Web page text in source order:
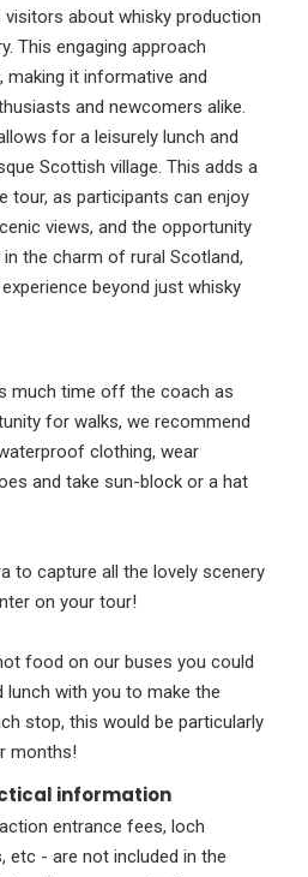
about whisky production
This engaging approach
making it informative and
and newcomers alike.
for a leisurely lunch and
Scottish village. This adds a
tour, as participants can enjoy
views, and the opportunity
the charm of rural Scotland,
beyond just whisky
much time off the coach as
for walks, we recommend
clothing, wear
and take sun-block or a hat
to capture all the lovely scenery
on your tour!
food on our buses you could
lunch with you to make the
stop, this would be particularly
months!
information
entrance fees, loch
etc - are not included in the